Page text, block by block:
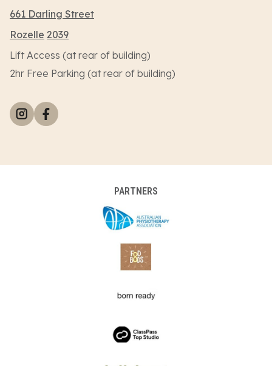
661 Darling Street
Rozelle 2039
Lift Access (at rear of building)
2hr Free Parking (at rear of building)
PARTNERS